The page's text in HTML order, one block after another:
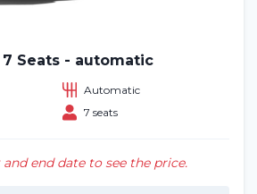
questions (FAQ)
Locations
Seats - automatic
Automatic
7 seats
end date to see the price.